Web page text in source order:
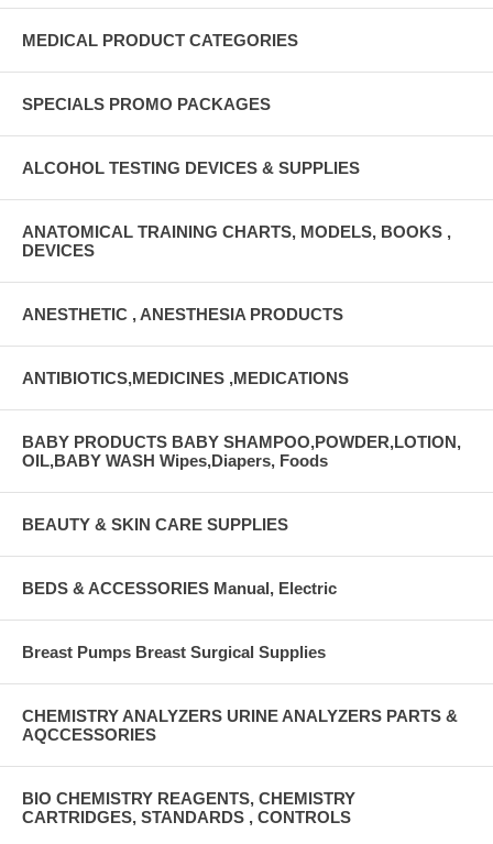
MEDICAL PRODUCT CATEGORIES
SPECIALS PROMO PACKAGES
ALCOHOL TESTING DEVICES & SUPPLIES
ANATOMICAL TRAINING CHARTS, MODELS, BOOKS ,
DEVICES
ANESTHETIC , ANESTHESIA PRODUCTS
ANTIBIOTICS,MEDICINES ,MEDICATIONS
BABY PRODUCTS BABY SHAMPOO,POWDER,LOTION,
OIL,BABY WASH Wipes,Diapers, Foods
BEAUTY & SKIN CARE SUPPLIES
BEDS & ACCESSORIES Manual, Electric
Breast Pumps Breast Surgical Supplies
CHEMISTRY ANALYZERS URINE ANALYZERS PARTS &
AQCCESSORIES
BIO CHEMISTRY REAGENTS, CHEMISTRY
CARTRIDGES, STANDARDS , CONTROLS